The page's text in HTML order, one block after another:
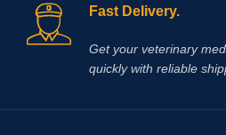
Fast Delivery.
Get your veterinary
quickly with reliable